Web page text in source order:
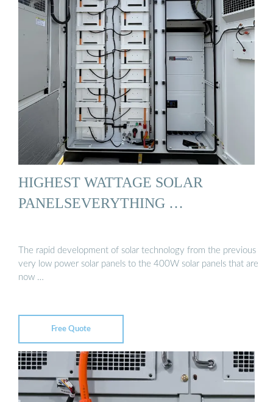
HIGHEST WATTAGE SOLAR
PANELSEVERYTHING …
The rapid development of solar technology from the previous
very low power solar panels to the 400W solar panels that are
now …
Free Quote